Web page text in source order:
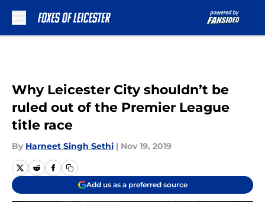
Why Leicester City shouldn’t be
ruled out of the Premier League
title race
By Harneet Singh Sethi | Nov 19, 2019
Add us as a preferred source